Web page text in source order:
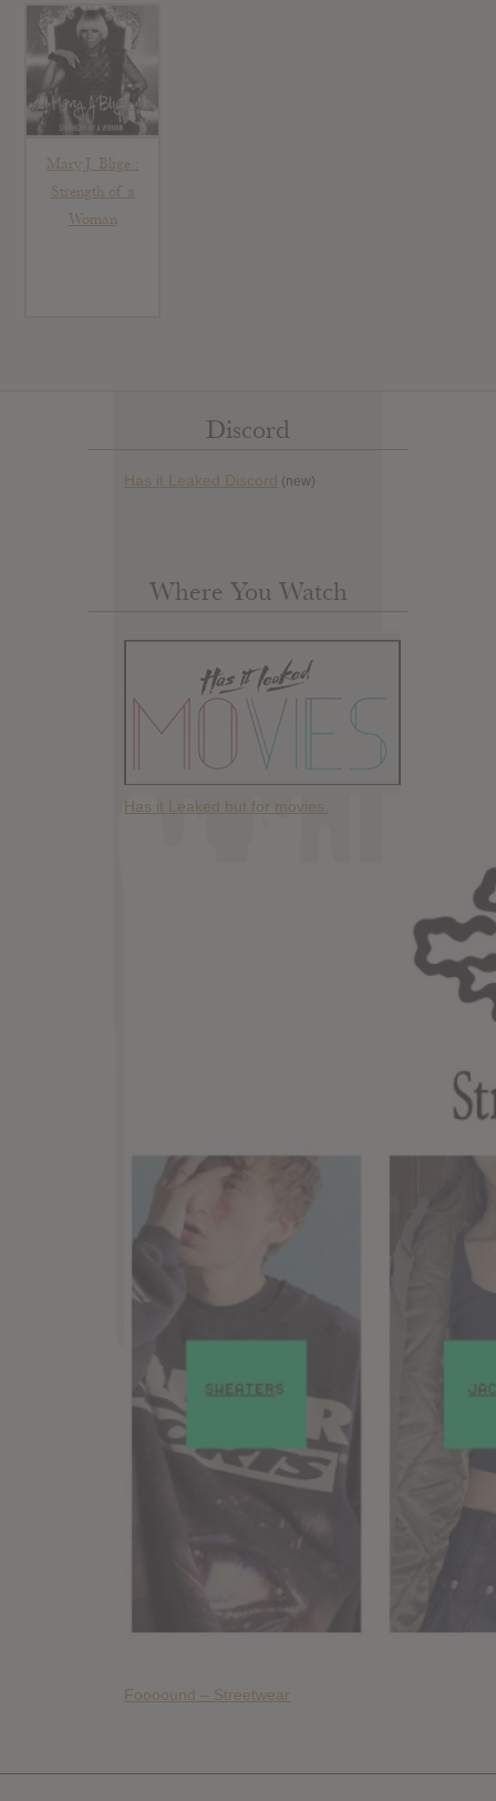
Mary J. Blige :
Strength of a
Woman
Discord
Has it Leaked Discord (new)
Where You Watch
Has it Leaked but for movies.
Foooound – Streetwear